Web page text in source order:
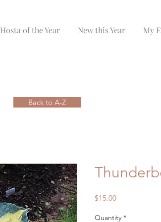
Hosta of the Year New this Year My
$15.00Price
Quantity *
Back to A-Z